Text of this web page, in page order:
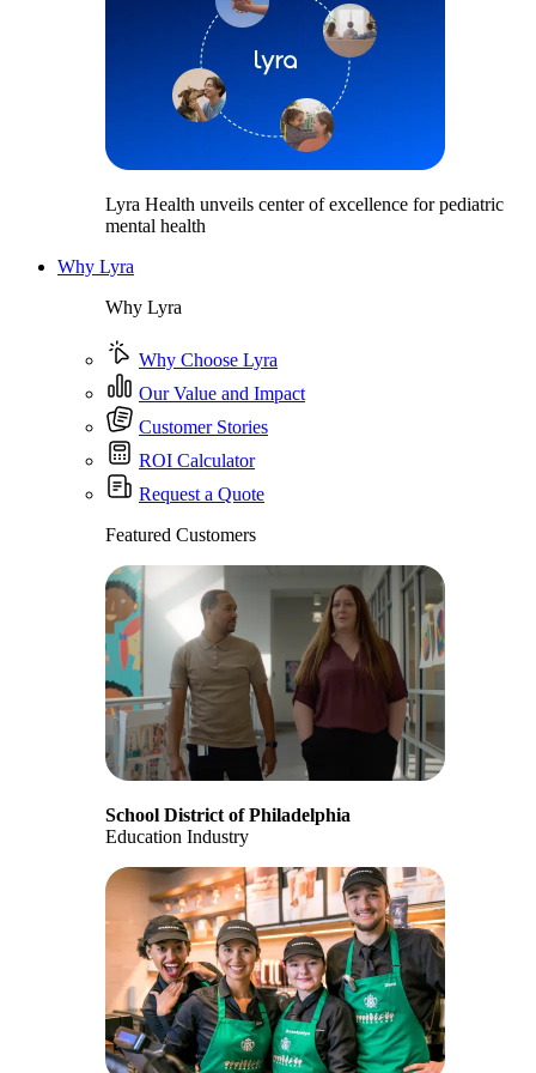
Lyra Health unveils center of excellence for pediatric
mental health
Why Lyra
Why Lyra
Why Choose Lyra
Our Value and Impact
Customer Stories
ROI Calculator
Request a Quote
Featured Customers
School District of Philadelphia
Education Industry